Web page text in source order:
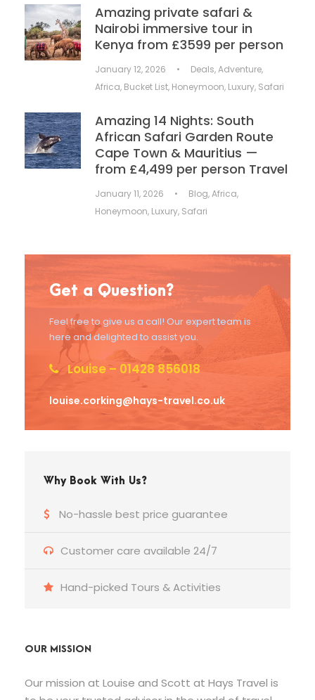
Amazing private safari &
Nairobi immersive tour in
Kenya from £3599 per person
January 12, 2026 • Deals,Adventure,
Africa, Bucket List, Honeymoon, Luxury, Safari
Amazing 14 Nights: South
African Safari Garden Route
Cape Town & Mauritius —
from £4,499 per person Travel
January 11, 2026 • Blog,Africa,
Honeymoon, Luxury, Safari
Get a Question?
Feel free to give us a call! Our expert team is
here and delighted to assist you.
Louise – 01428 856018
louise.corking@hays-travel.co.uk
Why Book With Us?
No-hassle best price guarantee
Customer care available 24/7
Hand-picked Tours & Activities
OUR MISSION
Our mission at Louise and Scott at Hays Travel is